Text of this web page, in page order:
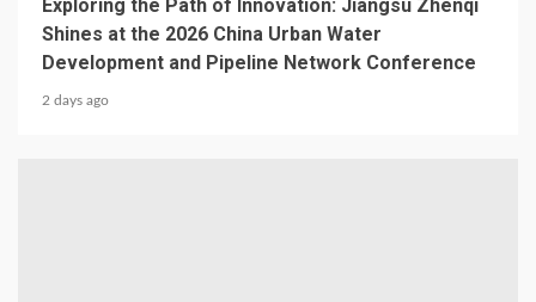
Exploring the Path of Innovation: Jiangsu Zhenqi
Shines at the 2026 China Urban Water
Development and Pipeline Network Conference
2 days ago